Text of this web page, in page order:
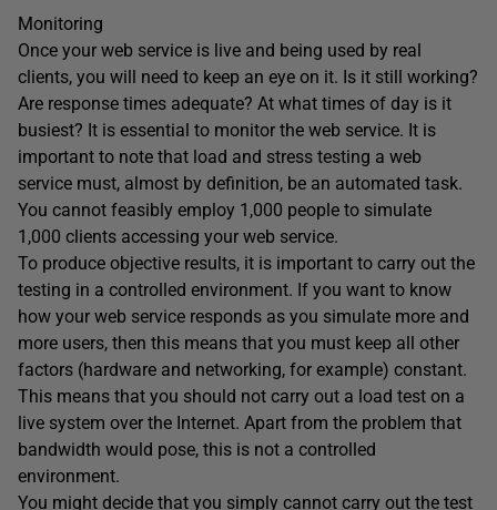
Monitoring
Once your web service is live and being used by real
clients, you will need to keep an eye on it. Is it still working?
Are response times adequate? At what times of day is it
busiest? It is essential to monitor the web service. It is
important to note that load and stress testing a web
service must, almost by definition, be an automated task.
You cannot feasibly employ 1,000 people to simulate
1,000 clients accessing your web service.
To produce objective results, it is important to carry out the
testing in a controlled environment. If you want to know
how your web service responds as you simulate more and
more users, then this means that you must keep all other
factors (hardware and networking, for example) constant.
This means that you should not carry out a load test on a
live system over the Internet. Apart from the problem that
bandwidth would pose, this is not a controlled
environment.
You might decide that you simply cannot carry out the test